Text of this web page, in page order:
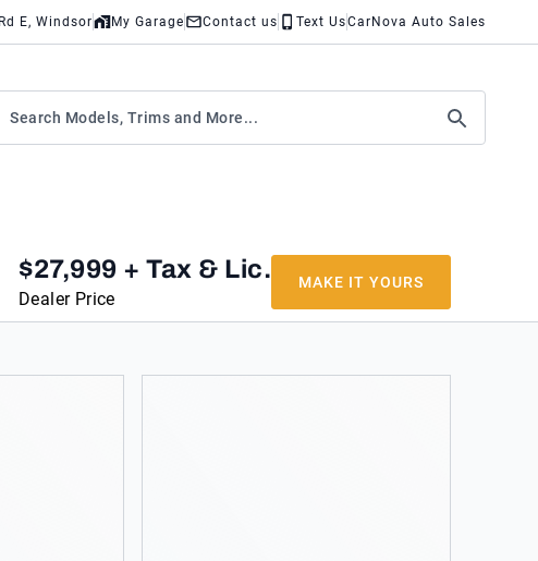
E, Windsor My Garage Contact us Text UsCarNova Auto Sales
Dealer Price
$27,999 + Tax & Lic. MAKE IT YOURS